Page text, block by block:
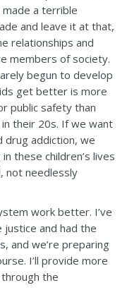
a terrible
and leave it at that,
relationships and
members of society.
begun to develop
get better is more
public safety than
their 20s. If we want
drug addiction, we
these children’s lives
not needlessly
work better. I’ve
and had the
and we’re preparing
I’ll provide more
the